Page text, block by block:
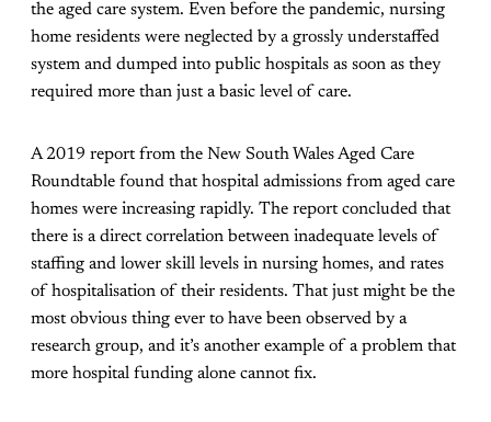
the aged care system. Even before the pandemic, nursing
home residents were neglected by a grossly understaffed
system and dumped into public hospitals as soon as they
required more than just a basic level of care.
A 2019 report from the New South Wales Aged Care
Roundtable found that hospital admissions from aged care
homes were increasing rapidly. The report concluded that
there is a direct correlation between inadequate levels of
staffing and lower skill levels in nursing homes, and rates
of hospitalisation of their residents. That just might be the
most obvious thing ever to have been observed by a
research group, and it’s another example of a problem that
more hospital funding alone cannot fix.